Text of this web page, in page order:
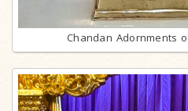
Chandan Adornments